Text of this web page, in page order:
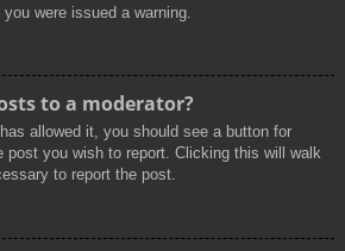
were issued a warning.
to a moderator?
allowed it, you should see a button for
post you wish to report. Clicking this will walk
to report the post.